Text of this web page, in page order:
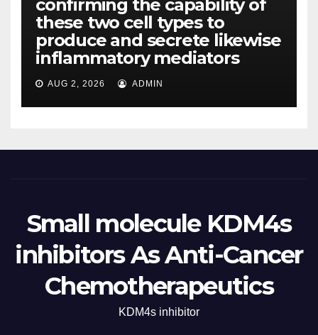
confirming the capability of
these two cell types to
produce and secrete likewise
inflammatory mediators
AUG 2, 2026 ADMIN
Small molecule KDM4s
inhibitors As Anti-Cancer
Chemotherapeutics
KDM4s inhibitor